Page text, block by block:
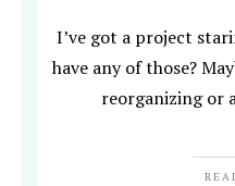
I’ve got a project
have any of those?
reorganizing or